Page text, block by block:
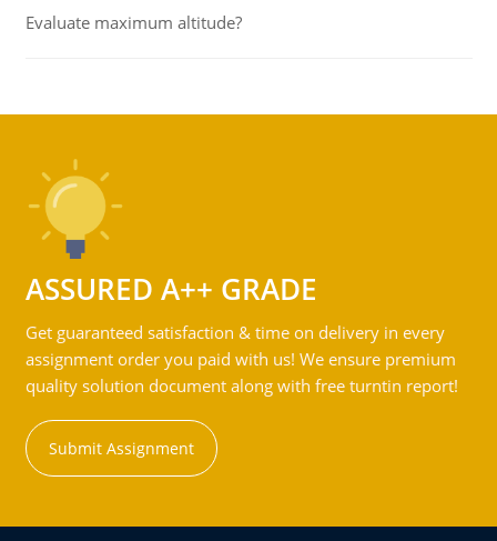
Evaluate maximum altitude?
ASSURED A++ GRADE
Get guaranteed satisfaction & time on delivery in every
assignment order you paid with us! We ensure premium
quality solution document along with free turntin report!
Submit Assignment